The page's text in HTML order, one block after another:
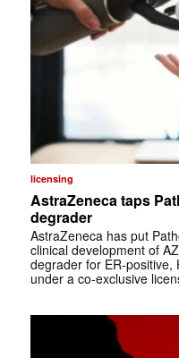
licensing
AstraZeneca taps
degrader
AstraZeneca has put
clinical development of
degrader for ER-positive,
under a co-exclusive